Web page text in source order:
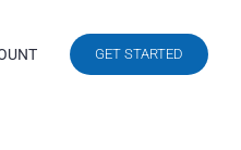
GET STARTED